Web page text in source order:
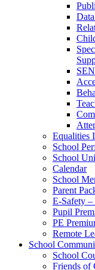
Equalities
School
School
Calendar
School
Parent
E-Safety
Pupil
PE
Remote
School
School
Friends of